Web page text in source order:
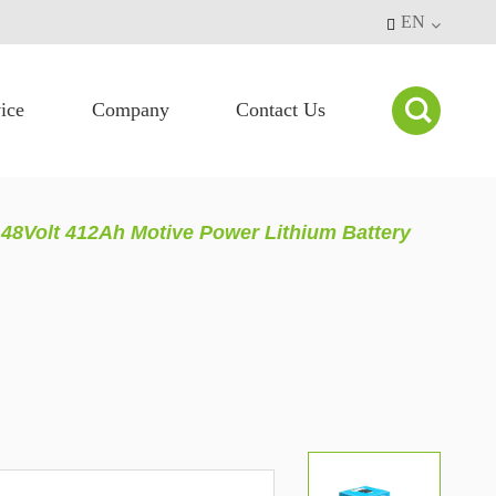
 EN
Company Contact Us 
48Volt 412Ah Motive Power Lithium Battery